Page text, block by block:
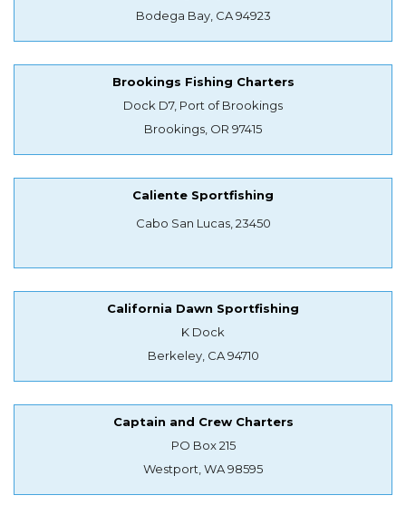
Bodega Bay, CA 94923
Brookings Fishing Charters
Dock D7, Port of Brookings
Brookings, OR 97415
Caliente Sportfishing
Cabo San Lucas, 23450
California Dawn Sportfishing
K Dock
Berkeley, CA 94710
Captain and Crew Charters
PO Box 215
Westport, WA 98595